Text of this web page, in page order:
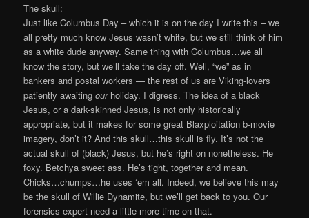
The skull:
Just like Columbus Day – which it is on the day I write this – we
all pretty much know Jesus wasn’t white, but we still think of him
as a white dude anyway. Same thing with Columbus…we all
know the story, but we’ll take the day off. Well, “we” as in
bankers and postal workers — the rest of us are Viking-lovers
patiently awaitingourholiday. I digress. The idea of a black
Jesus, or a dark-skinned Jesus, is not only historically
appropriate, but it makes for some great Blaxploitation b-movie
imagery, don’t it? And this skull…this skull is fly. It’s not the
actual skull of (black) Jesus, but he’s right on nonetheless. He
foxy. Betchya sweet ass. He’s tight, together and mean.
Chicks…chumps…he uses ‘em all. Indeed, we believe this may
be the skull of Willie Dynamite, but we’ll get back to you. Our
forensics expert need a little more time on that.